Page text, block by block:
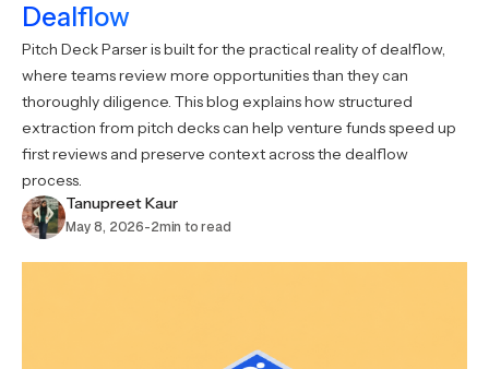
Dealflow
Pitch Deck Parser is built for the practical reality of dealflow,
where teams review more opportunities than they can
thoroughly diligence. This blog explains how structured
extraction from pitch decks can help venture funds speed up
first reviews and preserve context across the dealflow
process.
Tanupreet Kaur
May 8, 2026-2min to read